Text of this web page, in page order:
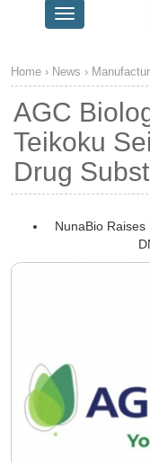
Toggle
navigation
Home › News ›
AGC
Teikoku
Drug
NunaBio